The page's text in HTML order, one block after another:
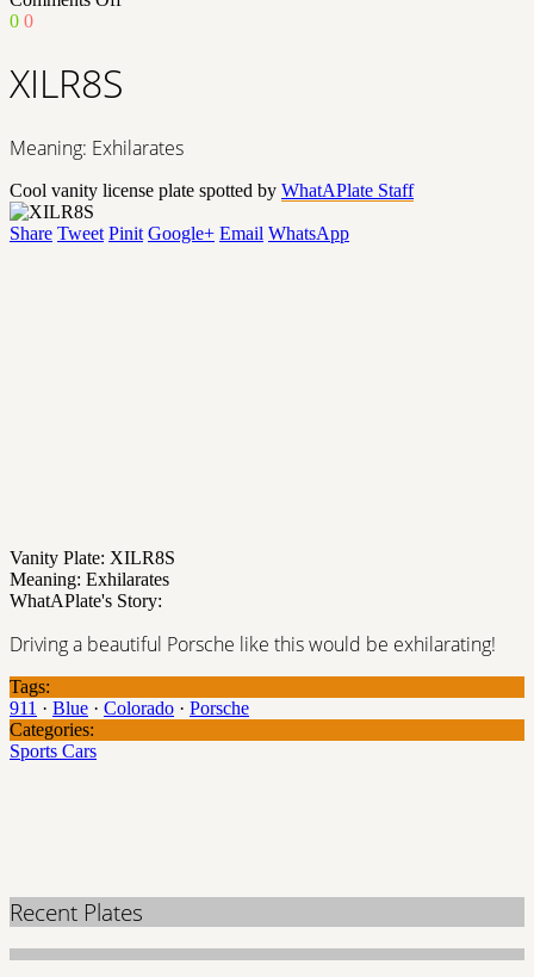
0 0
XILR8S
Meaning: Exhilarates
Cool vanity license plate spotted by WhatAPlate Staff
Share Tweet Pinit Google+ Email WhatsApp
Vanity Plate: XILR8S
Meaning: Exhilarates
WhatAPlate's Story:
Driving a beautiful Porsche like this would be exhilarating!
Tags:
911 · Blue · Colorado · Porsche
Categories:
Sports Cars
Recent Plates